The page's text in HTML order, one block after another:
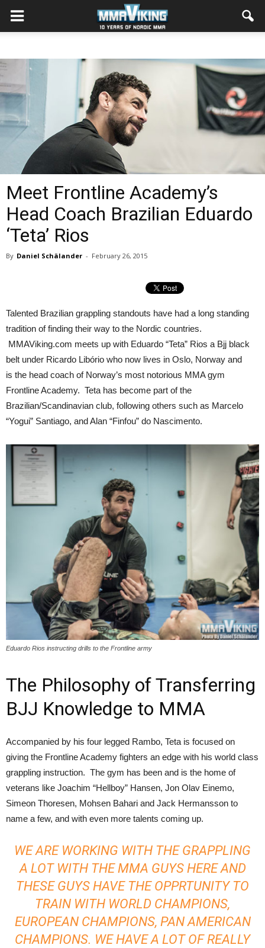
Meet Frontline Academy’s
Head Coach Brazilian Eduardo
‘Teta’ Rios
By Daniel Schälander - February 26, 2015
Talented Brazilian grappling standouts have had a long standing
tradition of finding their way to the Nordic countries.
MMAViking.com meets up with Eduardo “Teta” Rios a Bjj black
belt under Ricardo Libório who now lives in Oslo, Norway and
is the head coach of Norway’s most notorious MMA gym
Frontline Academy. Teta has become part of the
Brazilian/Scandinavian club, following others such as Marcelo
“Yogui” Santiago, and Alan “Finfou” do Nascimento.
Eduardo Rios instructing drills to the Frontline army
The Philosophy of Transferring
BJJ Knowledge to MMA
Accompanied by his four legged Rambo, Teta is focused on
giving the Frontline Academy fighters an edge with his world class
grappling instruction. The gym has been and is the home of
veterans like Joachim “Hellboy” Hansen, Jon Olav Einemo,
Simeon Thoresen, Mohsen Bahari and Jack Hermansson to
name a few, and with even more talents coming up.
WE ARE WORKING WITH THE GRAPPLING
A LOT WITH THE MMA GUYS HERE AND
THESE GUYS HAVE THE OPPRTUNITY TO
TRAIN WITH WORLD CHAMPIONS,
EUROPEAN CHAMPIONS, PAN AMERICAN
CHAMPIONS. WE HAVE A LOT OF REALLY